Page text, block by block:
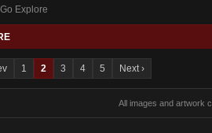
Go Explore
1 2 3 4 5 Next ›
All images and artwork